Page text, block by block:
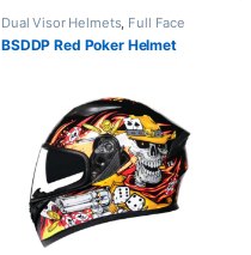
Dual Visor Helmets, Full Face
Helmets
BSDDP Red Poker Helmet